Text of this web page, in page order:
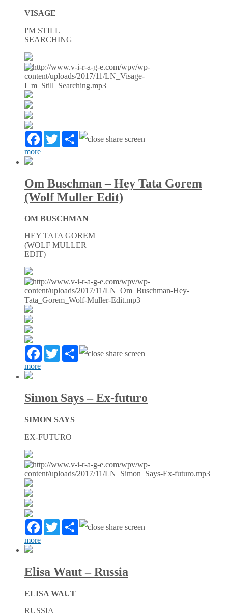
VISAGE
I'M STILL
SEARCHING
FacebookTwitterPartager
more
Om Buschman – Hey Tata Gorem
(Wolf Muller Edit)
OM BUSCHMAN
HEY TATA GOREM
(WOLF MULLER
EDIT)
FacebookTwitterPartager
more
Simon Says – Ex-futuro
SIMON SAYS
EX-FUTURO
FacebookTwitterPartager
more
Elisa Waut – Russia
ELISA WAUT
RUSSIA